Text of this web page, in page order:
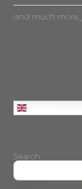
and much more,
Search